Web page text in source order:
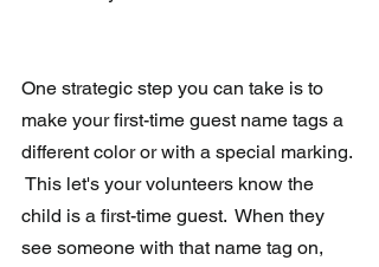
One strategic step you can take is to
make your first-time guest name tags a
different color or with a special marking.
This let's your volunteers know the
child is a first-time guest.  When they
see someone with that name tag on,